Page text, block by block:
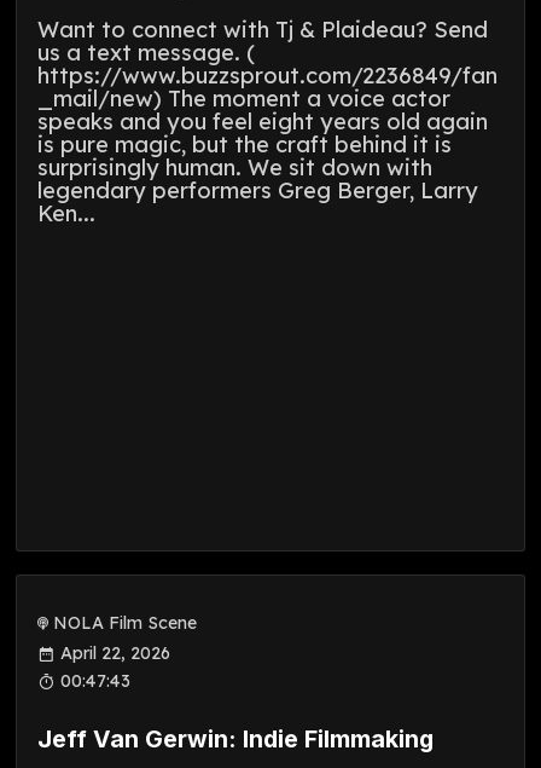
Want to connect with Tj & Plaideau? Send
us a text message. (
https://www.buzzsprout.com/2236849/fan
_mail/new) The moment a voice actor
speaks and you feel eight years old again
is pure magic, but the craft behind it is
surprisingly human. We sit down with
legendary performers Greg Berger, Larry
Ken...
NOLA Film Scene
April 22, 2026
00:47:43
Jeff Van Gerwin: Indie Filmmaking